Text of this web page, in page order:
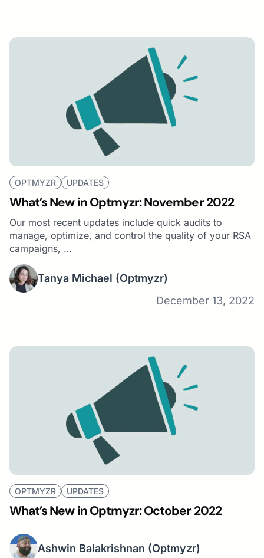
OPTMYZR UPDATES
What’s New in Optmyzr: November 2022
Our most recent updates include quick audits to
manage, optimize, and control the quality of your RSA
campaigns, …
Tanya Michael (Optmyzr)
December 13, 2022
OPTMYZR UPDATES
What’s New in Optmyzr: October 2022
Ashwin Balakrishnan (Optmyzr)